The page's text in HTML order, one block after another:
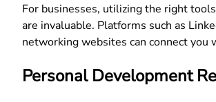
For businesses, utilizing the right
are invaluable. Platforms such as
networking websites can connect
Personal Development